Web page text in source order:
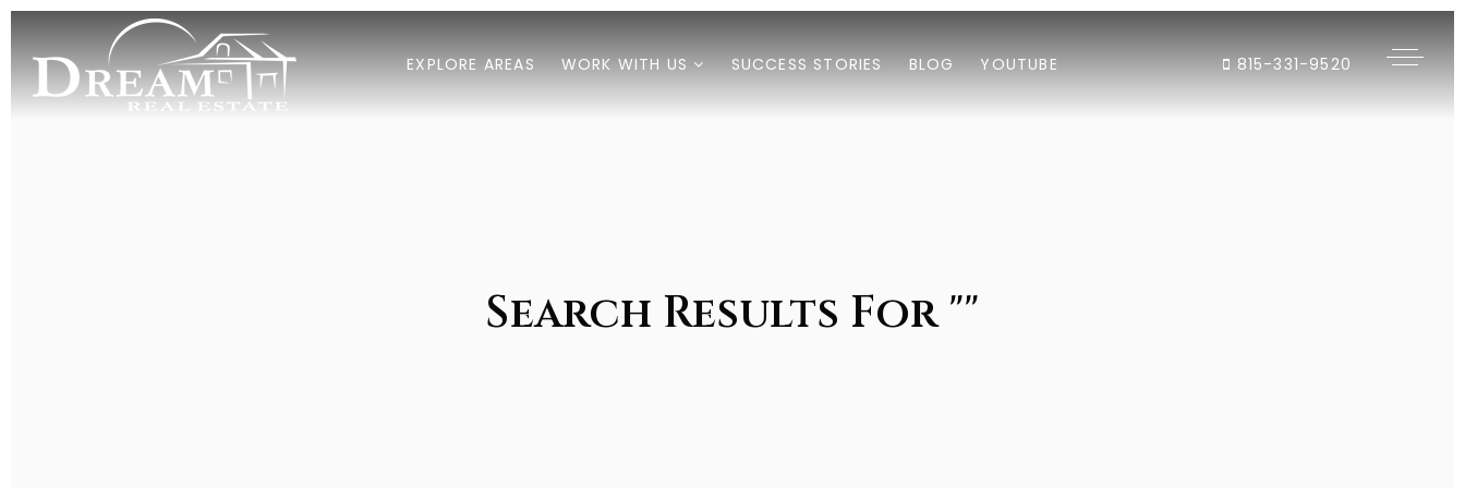
EXPLORE AREAS WORK WITH US SUCCESS STORIES BLOG YOUTUBE 815-331-9520
Search Results For ""